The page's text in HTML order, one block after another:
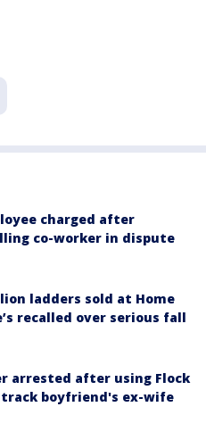
charged after
co-worker in dispute
ladders sold at Home
recalled over serious fall
arrested after using Flock
boyfriend's ex-wife